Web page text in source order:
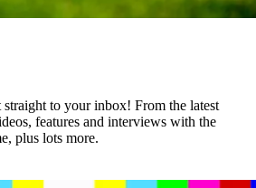
to your inbox! From the latest
features and interviews with the
plus lots more.